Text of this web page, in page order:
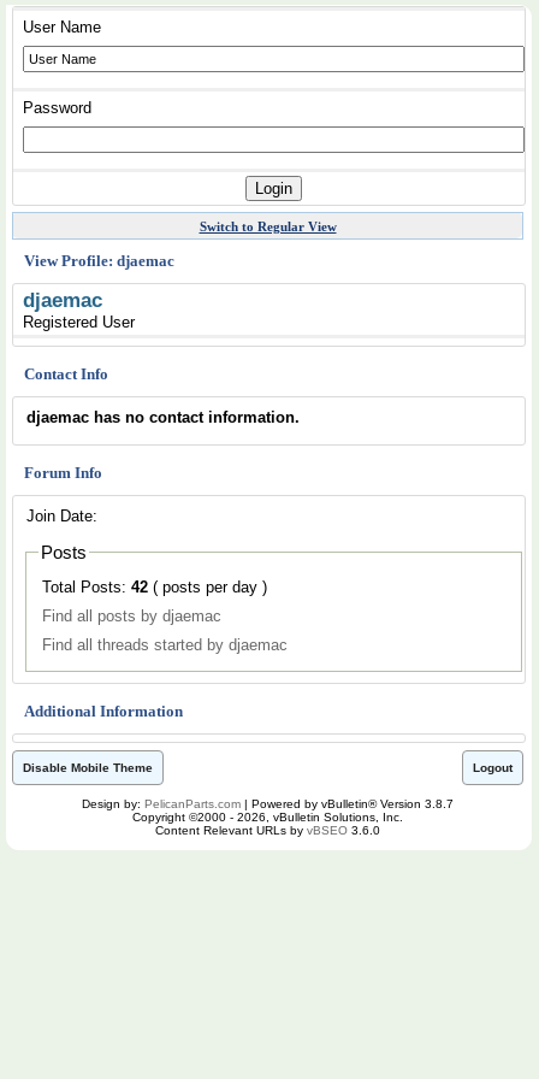
User Name
Password
Switch to Regular View
View Profile: djaemac
djaemac
Registered User
Contact Info
djaemac has no contact information.
Forum Info
Join Date:
Posts
Total Posts: 42
( posts per day )
Find all posts by djaemac
Find all threads started by djaemac
Additional Information
Disable Mobile Theme Logout
Design by: PelicanParts.com | Powered by vBulletin® Version 3.8.7
Copyright ©2000 - 2026, vBulletin Solutions, Inc.
Content Relevant URLs by vBSEO 3.6.0